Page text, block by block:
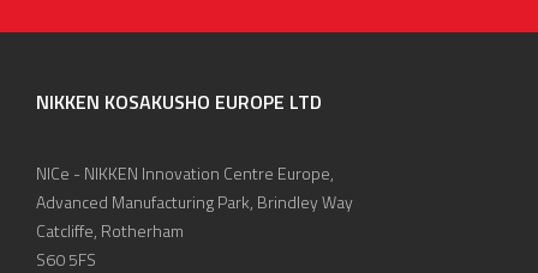
NIKKEN KOSAKUSHO EUROPE LTD
NICe - NIKKEN Innovation Centre Europe,
Advanced Manufacturing Park, Brindley Way
Catcliffe, Rotherham
S60 5FS